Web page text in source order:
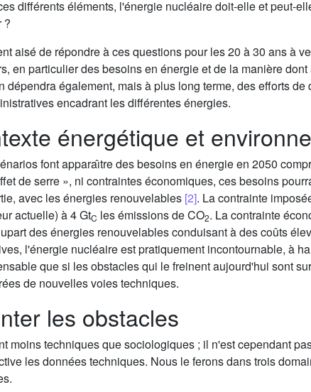
différents éléments, l'énergie nucléaire doit-elle et peut-
?
aisé de répondre à ces questions pour les 20 à 30 ans à
en particulier des besoins en énergie et de la manière
dépendra également, mais à plus long terme, des efforts
encadrant les différentes énergies.
énergétique et
font apparaı̂tre des besoins en énergie en 2050
de serre », ni contraintes économiques, ces besoins
avec les énergies renouvelables [2]. La contrainte
actuelle) à 4 GtC les émissions de CO2. La contrainte
des énergies renouvelables conduisant à des coûts
l'énergie nucléaire est pratiquement incontournable, à
que si les obstacles qui le freinent aujourd'hui sont
de nouvelles voies techniques.
les obstacles
moins techniques que sociologiques ; il n'est cependant
les données techniques. Nous le ferons dans trois